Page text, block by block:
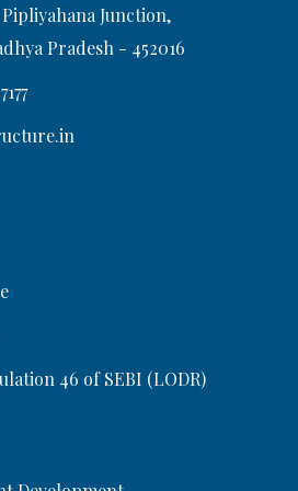
Pipliyahana Junction,
Pradesh - 452016
46 of SEBI (LODR)